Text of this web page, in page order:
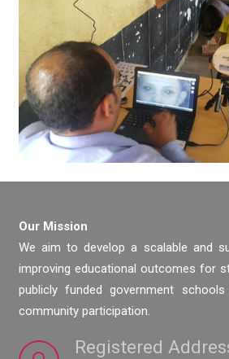
Our Mission
We aim to develop a scalable and
improving educational outcomes for
publicly funded government
community participation.
Registered